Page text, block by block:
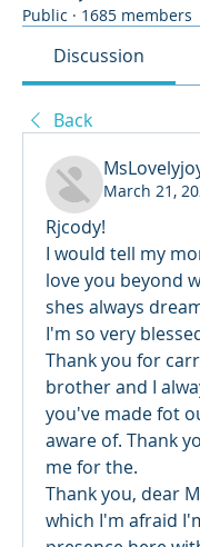
Public · 1685 members
Discussion
Back
March 21,
Rjcody!
I would tell my
love you beyond
shes always
I'm so very
Thank you for
brother and I
you've made fot
aware of. Thank
me for the.
Thank you, dear
which I'm afraid